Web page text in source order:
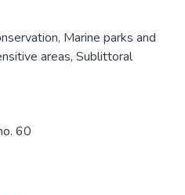
, Marine parks and
areas, Sublittoral
60